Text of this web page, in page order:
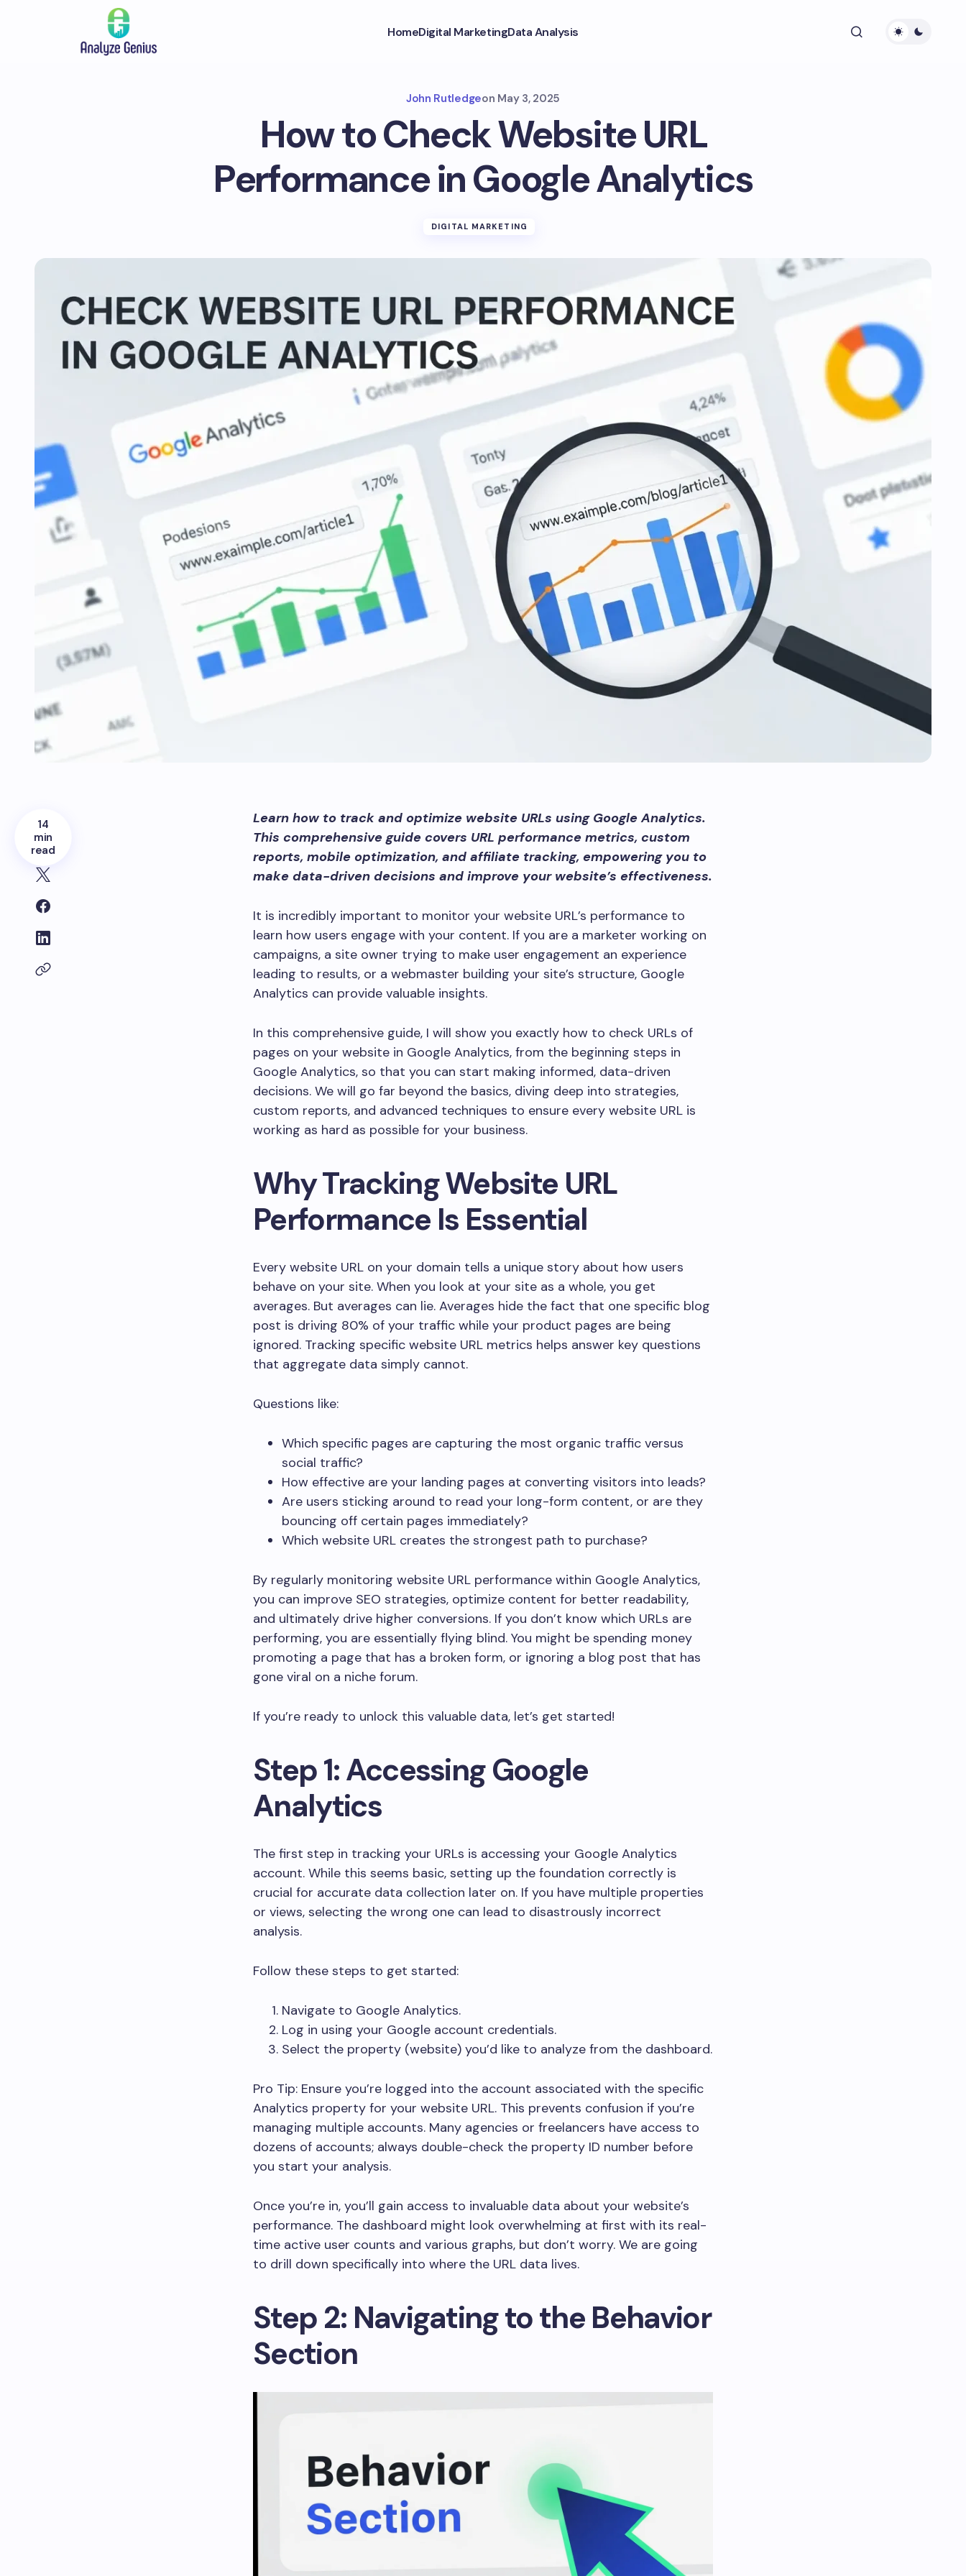
HomeDigital MarketingData Analysis
John Rutledgeon May 3, 2025
How to Check Website URL
Performance in Google Analytics
DIGITAL MARKETING
14
min
read
Learn how to track and optimize website URLs using Google Analytics.
This comprehensive guide covers URL performance metrics, custom
reports, mobile optimization, and affiliate tracking, empowering you to
make data-driven decisions and improve your website’s effectiveness.
It is incredibly important to monitor your website URL’s performance to
learn how users engage with your content. If you are a marketer working on
campaigns, a site owner trying to make user engagement an experience
leading to results, or a webmaster building your site’s structure, Google
Analytics can provide valuable insights.
In this comprehensive guide, I will show you exactly how to check URLs of
pages on your website in Google Analytics, from the beginning steps in
Google Analytics, so that you can start making informed, data-driven
decisions. We will go far beyond the basics, diving deep into strategies,
custom reports, and advanced techniques to ensure every website URL is
working as hard as possible for your business.
Why Tracking Website URL
Performance Is Essential
Every website URL on your domain tells a unique story about how users
behave on your site. When you look at your site as a whole, you get
averages. But averages can lie. Averages hide the fact that one specific blog
post is driving 80% of your traffic while your product pages are being
ignored. Tracking specific website URL metrics helps answer key questions
that aggregate data simply cannot.
Questions like:
Which specific pages are capturing the most organic traffic versus
social traffic?
How effective are your landing pages at converting visitors into leads?
Are users sticking around to read your long-form content, or are they
bouncing off certain pages immediately?
Which website URL creates the strongest path to purchase?
By regularly monitoring website URL performance within Google Analytics,
you can improve SEO strategies, optimize content for better readability,
and ultimately drive higher conversions. If you don’t know which URLs are
performing, you are essentially flying blind. You might be spending money
promoting a page that has a broken form, or ignoring a blog post that has
gone viral on a niche forum.
If you’re ready to unlock this valuable data, let’s get started!
Step 1: Accessing Google
Analytics
The first step in tracking your URLs is accessing your Google Analytics
account. While this seems basic, setting up the foundation correctly is
crucial for accurate data collection later on. If you have multiple properties
or views, selecting the wrong one can lead to disastrously incorrect
analysis.
Follow these steps to get started:
Navigate to Google Analytics.
Log in using your Google account credentials.
Select the property (website) you’d like to analyze from the dashboard.
Pro Tip: Ensure you’re logged into the account associated with the specific
Analytics property for your website URL. This prevents confusion if you’re
managing multiple accounts. Many agencies or freelancers have access to
dozens of accounts; always double-check the property ID number before
you start your analysis.
Once you’re in, you’ll gain access to invaluable data about your website’s
performance. The dashboard might look overwhelming at first with its real-
time active user counts and various graphs, but don’t worry. We are going
to drill down specifically into where the URL data lives.
Step 2: Navigating to the Behavior
Section